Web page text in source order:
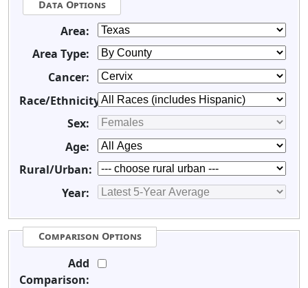
Data Options
Area:
Area Type:
Cancer:
Race/Ethnicity:
Sex:
Age:
Rural/Urban:
Year:
Comparison Options
Add
Comparison: